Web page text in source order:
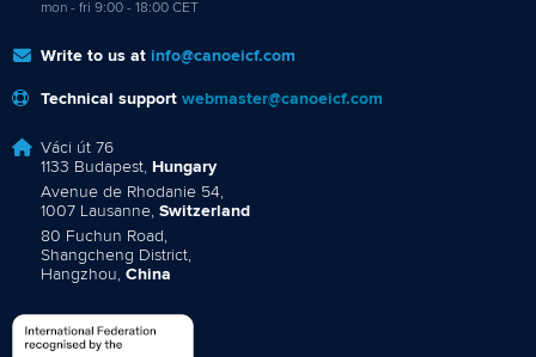
mon - fri 9:00 - 18:00 CET
Write to us at info@canoeicf.com
Technical support webmaster@canoeicf.com
Váci út 76
1133 Budapest, Hungary
Avenue de Rhodanie 54,
1007 Lausanne, Switzerland
80 Fuchun Road,
Shangcheng District,
Hangzhou, China